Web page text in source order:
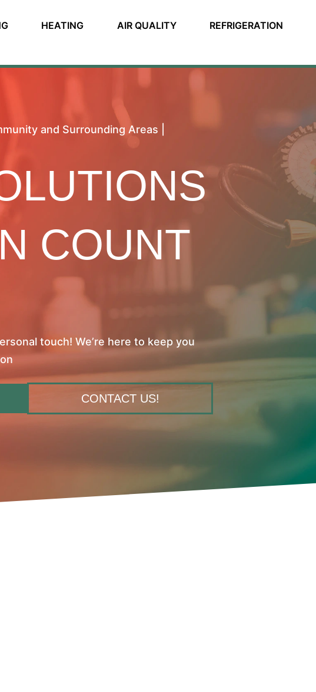
HEATING AIR QUALITY REFRIGERATION
and Surrounding Areas |
COUNT
touch! We’re here to keep you
CONTACT US!